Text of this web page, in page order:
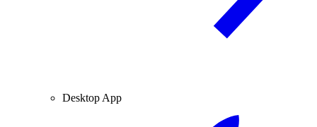
Desktop App